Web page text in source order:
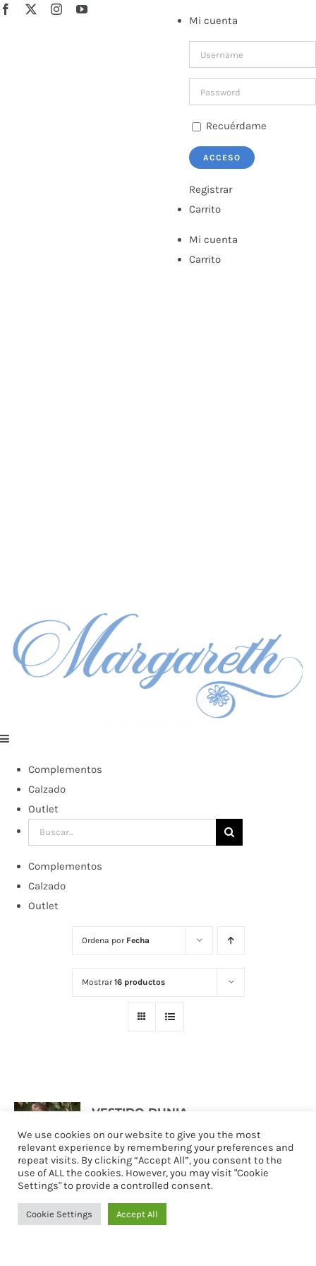
SaltarFacebook InstagramYouTube
Mi cuenta
Recuérdame
Registrar
Carrito
Mi cuenta
Carrito
Complementos
Calzado
Outlet
Buscar:
Complementos
Calzado
Outlet
Ordena por Fecha
Mostrar16 productos
VESTIDO DUNIA
127,90€
opciones
We use cookies on our website to give you the most
relevant experience by remembering your preferences and
repeat visits. By clicking “Accept All”, you consent to the
use of ALL the cookies. However, you may visit "Cookie
Settings" to provide a controlled consent.
Cookie Settings Accept All